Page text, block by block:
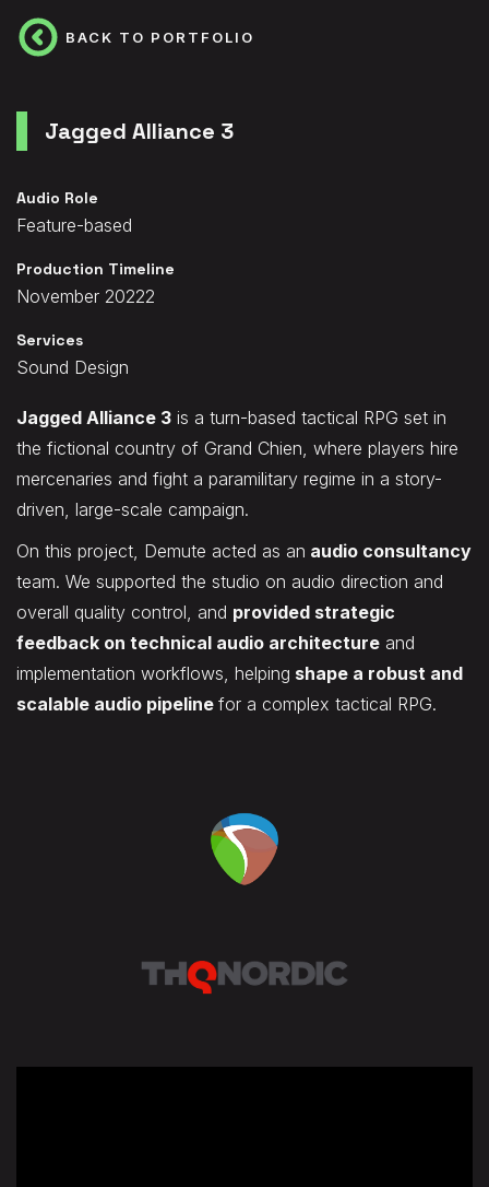
BACK TO PORTFOLIO
Jagged Alliance 3
Audio Role
Feature-based
Production Timeline
November 20222
Services
Sound Design
Jagged Alliance 3 is a turn-based tactical RPG set in
the fictional country of Grand Chien, where players hire
mercenaries and fight a paramilitary regime in a story-
driven, large-scale campaign.
On this project, Demute acted as an audio consultancy
team. We supported the studio on audio direction and
overall quality control, and provided strategic
feedback on technical audio architecture and
implementation workflows, helping shape a robust and
scalable audio pipeline for a complex tactical RPG.